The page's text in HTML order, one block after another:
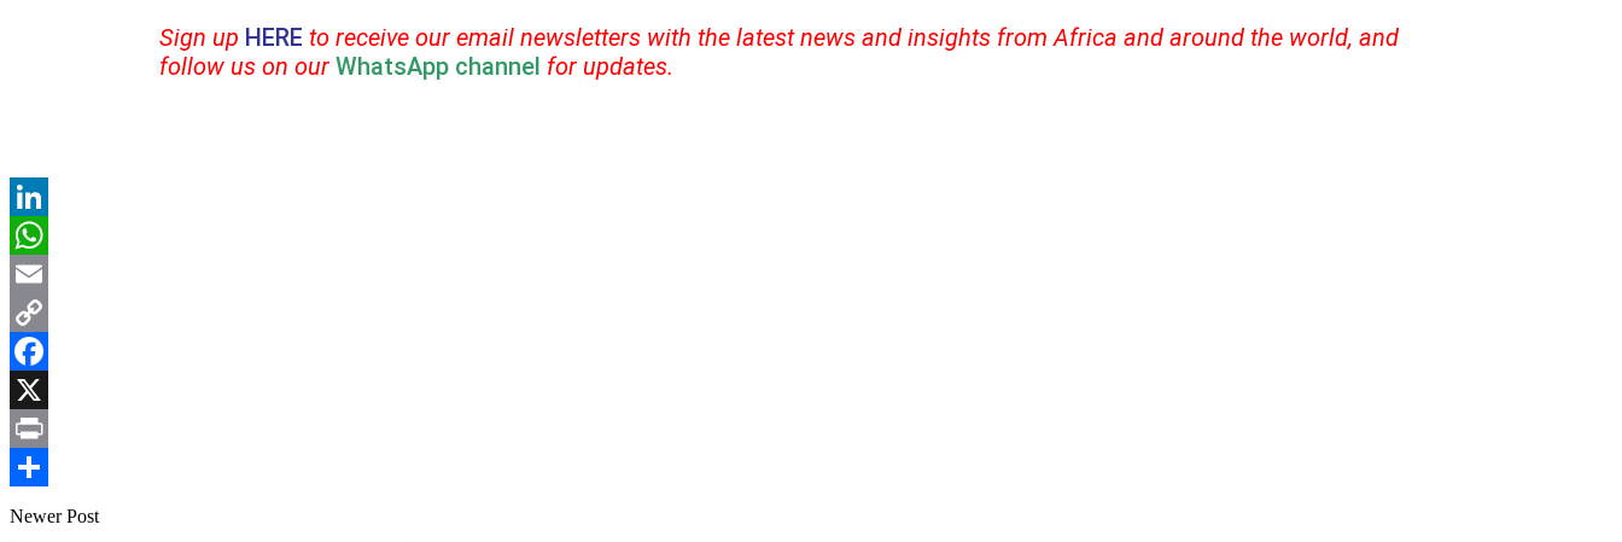
Sign up HERE to receive our email newsletters with the latest news and insights from Africa and around the world, and
follow us on our WhatsApp channel for updates.
LinkedIn
WhatsApp
Email
Copy
Link
Facebook
X
Print
Share
Newer Post